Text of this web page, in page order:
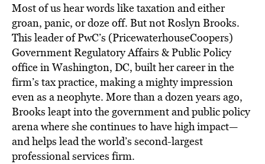
Most of us hear words like taxation and either
groan, panic, or doze off. But not Roslyn Brooks.
This leader of PwC’s (PricewaterhouseCoopers)
Government Regulatory Affairs & Public Policy
office in Washington, DC, built her career in the
firm’s tax practice, making a mighty impression
even as a neophyte. More than a dozen years ago,
Brooks leapt into the government and public policy
arena where she continues to have high impact—
and helps lead the world’s second-largest
professional services firm.